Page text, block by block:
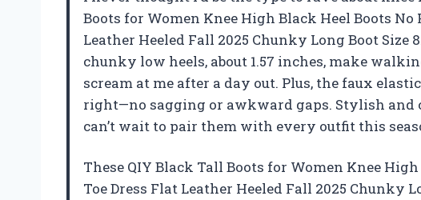
Boots for Women Knee High Black Heel Boots No
Leather Heeled Fall 2025 Chunky Long Boot
chunky low heels, about 1.57 inches, make
scream at me after a day out. Plus, the faux
right—no sagging or awkward gaps. Stylish and
can’t wait to pair them with every outfit this
These QIY Black Tall Boots for Women Knee
Toe Dress Flat Leather Heeled Fall 2025 Chunky